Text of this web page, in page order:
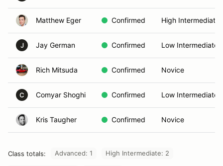
Matthew Eger Confirmed High Intermediate
J Jay German Confirmed Low Intermediate
Rich Mitsuda Confirmed Novice
C Comyar Shoghi Confirmed Low Intermediate
Kris Taugher Confirmed Novice
Class totals: Advanced: 1 High Intermediate: 2